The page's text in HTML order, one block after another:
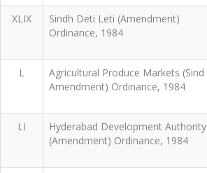
XLIX
Sindh Deti Leti (Amendment)
Ordinance, 1984
L
Agricultural Produce Markets (Sind
Amendment) Ordinance, 1984
LI
Hyderabad Development Authority
(Amendment) Ordinance, 1984